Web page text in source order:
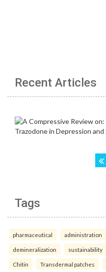
Recent Articles
Tags
pharmaceutical administration
demineralization sustainability
Chitin Transdermal patches